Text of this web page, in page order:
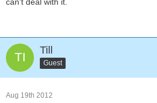
Till
Guest
Aug 19th 2012